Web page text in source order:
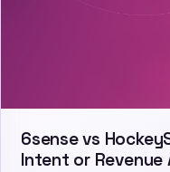
6sense vs
Intent or